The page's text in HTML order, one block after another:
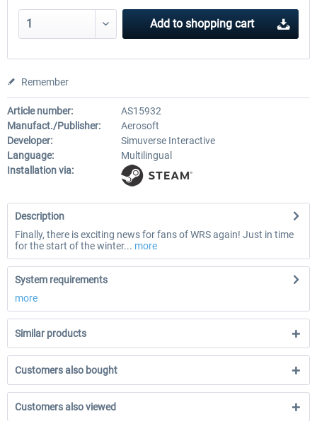
Add to shopping cart
Remember
Article number:
AS15932
Manufact./Publisher:
Aerosoft
Developer:
Simuverse Interactive
Language:
Multilingual
Installation via:
Description
Finally, there is exciting news for fans of WRS again! Just in time
for the start of the winter... more
System requirements
more
Similar products
Customers also bought
Customers also viewed